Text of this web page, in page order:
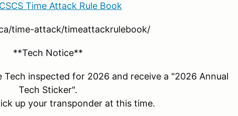
Time Attack Rule Book
time-attack/timeattackrulebook/
**Tech Notice**
inspected for 2026 and receive a "2026 Annual
Tech Sticker".
up your transponder at this time.